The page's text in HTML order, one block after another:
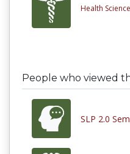
Health
People who viewed
SLP 2.0